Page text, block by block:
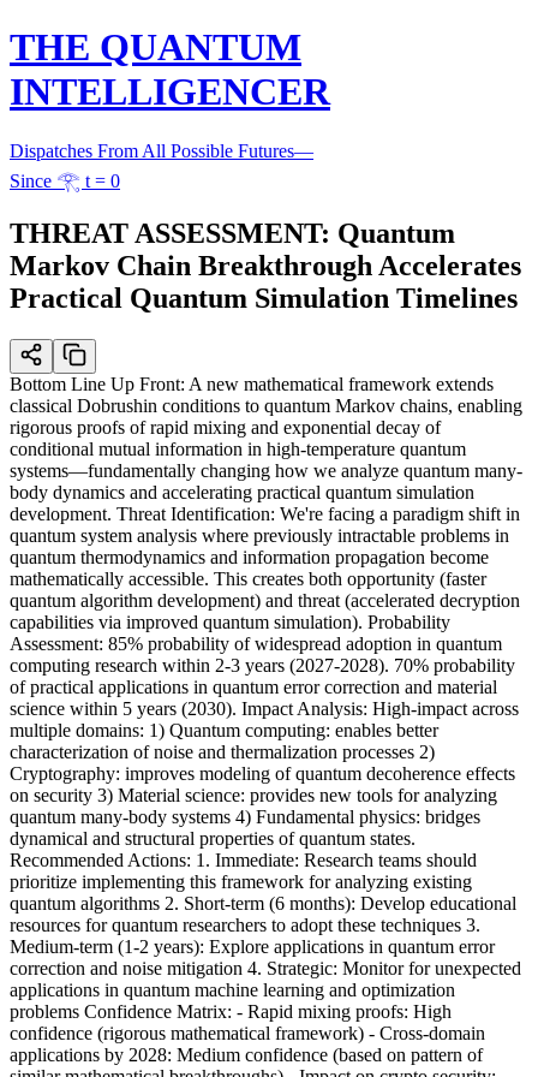
THE QUANTUM
INTELLIGENCER
Dispatches From All Possible Futures—
Since 𓂀 t = 0
THREAT ASSESSMENT: Quantum
Markov Chain Breakthrough Accelerates
Practical Quantum Simulation Timelines
Bottom Line Up Front: A new mathematical framework extends
classical Dobrushin conditions to quantum Markov chains, enabling
rigorous proofs of rapid mixing and exponential decay of
conditional mutual information in high-temperature quantum
systems—fundamentally changing how we analyze quantum many-
body dynamics and accelerating practical quantum simulation
development. Threat Identification: We're facing a paradigm shift in
quantum system analysis where previously intractable problems in
quantum thermodynamics and information propagation become
mathematically accessible. This creates both opportunity (faster
quantum algorithm development) and threat (accelerated decryption
capabilities via improved quantum simulation). Probability
Assessment: 85% probability of widespread adoption in quantum
computing research within 2-3 years (2027-2028). 70% probability
of practical applications in quantum error correction and material
science within 5 years (2030). Impact Analysis: High-impact across
multiple domains: 1) Quantum computing: enables better
characterization of noise and thermalization processes 2)
Cryptography: improves modeling of quantum decoherence effects
on security 3) Material science: provides new tools for analyzing
quantum many-body systems 4) Fundamental physics: bridges
dynamical and structural properties of quantum states.
Recommended Actions: 1. Immediate: Research teams should
prioritize implementing this framework for analyzing existing
quantum algorithms 2. Short-term (6 months): Develop educational
resources for quantum researchers to adopt these techniques 3.
Medium-term (1-2 years): Explore applications in quantum error
correction and noise mitigation 4. Strategic: Monitor for unexpected
applications in quantum machine learning and optimization
problems Confidence Matrix: - Rapid mixing proofs: High
confidence (rigorous mathematical framework) - Cross-domain
applications by 2028: Medium confidence (based on pattern of